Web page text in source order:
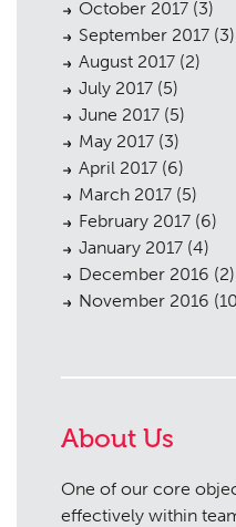
October 2017 (3)
September 2017 (3)
August 2017 (2)
July 2017 (5)
June 2017 (5)
May 2017 (3)
April 2017 (6)
March 2017 (5)
February 2017 (6)
January 2017 (4)
December 2016 (2)
November 2016
About Us
One of our core
effectively within